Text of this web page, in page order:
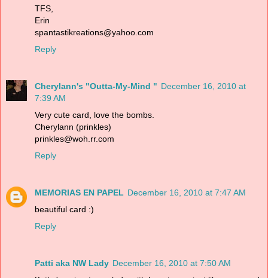
TFS,
Erin
spantastikreations@yahoo.com
Reply
Cherylann's "Outta-My-Mind " December 16, 2010 at
7:39 AM
Very cute card, love the bombs.
Cherylann (prinkles)
prinkles@woh.rr.com
Reply
MEMORIAS EN PAPEL December 16, 2010 at 7:47 AM
beautiful card :)
Reply
Patti aka NW Lady December 16, 2010 at 7:50 AM